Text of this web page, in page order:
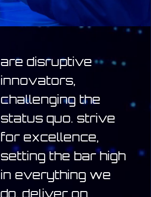
are disruptive
innovators,
challenging the
status quo. strive
for excellence,
setting the bar high
in everything we
do.deliver on